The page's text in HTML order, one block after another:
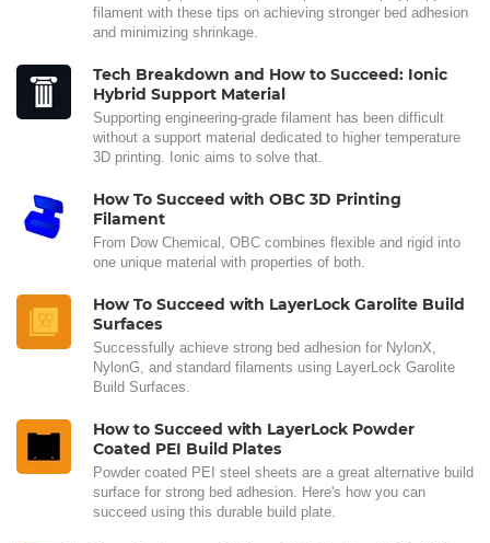
filament with these tips on achieving stronger bed adhesion
and minimizing shrinkage.
Tech Breakdown and How to Succeed: Ionic
Hybrid Support Material
Supporting engineering-grade filament has been difficult
without a support material dedicated to higher temperature
3D printing. Ionic aims to solve that.
How To Succeed with OBC 3D Printing
Filament
From Dow Chemical, OBC combines flexible and rigid into
one unique material with properties of both.
How To Succeed with LayerLock Garolite Build
Surfaces
Successfully achieve strong bed adhesion for NylonX,
NylonG, and standard filaments using LayerLock Garolite
Build Surfaces.
How to Succeed with LayerLock Powder
Coated PEI Build Plates
Powder coated PEI steel sheets are a great alternative build
surface for strong bed adhesion. Here's how you can
succeed using this durable build plate.